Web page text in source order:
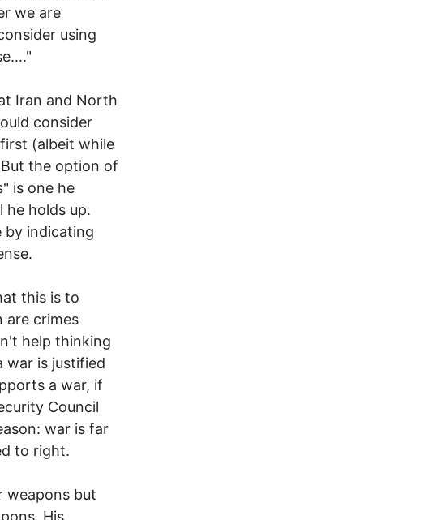
we are
using
Iran and North
consider
(albeit while
the option of
is one he
he holds up.
by indicating
this is to
are crimes
help thinking
war is justified
a war, if
Council
war is far
to right.
weapons but
His